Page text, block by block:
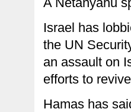
Israel has
the UN
an assault on
efforts to
Hamas has